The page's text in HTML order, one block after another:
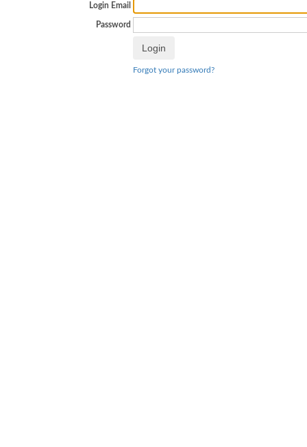
Login Email
Password
Forgot your password?